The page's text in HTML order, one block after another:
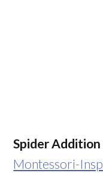
Spider Addition
Montessori-